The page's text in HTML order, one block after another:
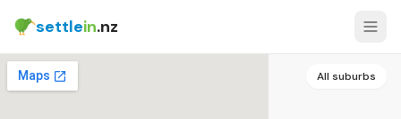
settlein.nz
All suburbs